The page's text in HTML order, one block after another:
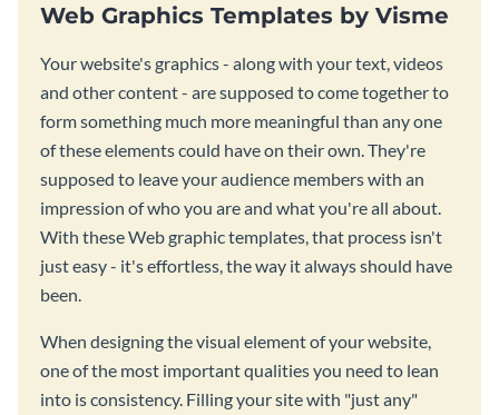
Web Graphics Templates by Visme
Your website's graphics - along with your text, videos
and other content - are supposed to come together to
form something much more meaningful than any one
of these elements could have on their own. They're
supposed to leave your audience members with an
impression of who you are and what you're all about.
With these Web graphic templates, that process isn't
just easy - it's effortless, the way it always should have
been.
When designing the visual element of your website,
one of the most important qualities you need to lean
into is consistency. Filling your site with "just any"